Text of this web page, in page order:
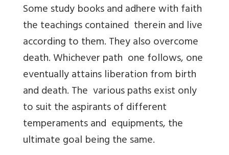
Some study books and adhere with faith
the teachings contained therein and live
according to them. They also overcome
death. Whichever path one follows, one
eventually attains liberation from birth
and death. The various paths exist only
to suit the aspirants of different
temperaments and equipments, the
ultimate goal being the same.